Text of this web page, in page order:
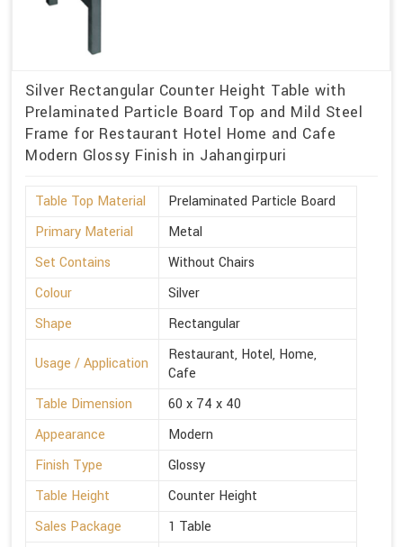
Silver Rectangular Counter Height Table with
Prelaminated Particle Board Top and Mild Steel
Frame for Restaurant Hotel Home and Cafe
Modern Glossy Finish in Jahangirpuri
Table Top Material
Prelaminated Particle Board
Primary Material
Metal
Set Contains
Without Chairs
Colour
Silver
Shape
Rectangular
Usage / Application
Restaurant, Hotel, Home,
Cafe
Table Dimension
60 x 74 x 40
Appearance
Modern
Finish Type
Glossy
Table Height
Counter Height
Sales Package
1 Table